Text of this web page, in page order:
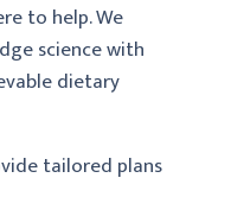
to help. We
science with
dietary
tailored plans